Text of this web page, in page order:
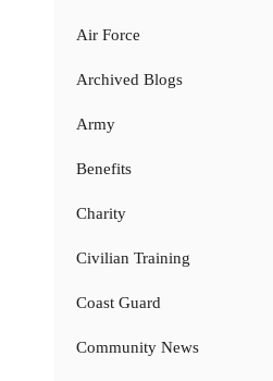
Air Force
Archived Blogs
Army
Benefits
Charity
Civilian Training
Coast Guard
Community News